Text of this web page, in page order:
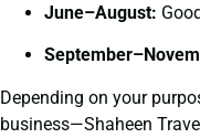
June–August:
Depending on your
business—Shaheen